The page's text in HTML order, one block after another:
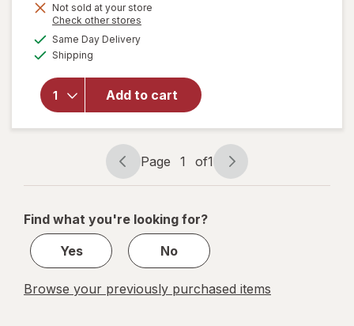
Not sold at your store
Check other stores
Same Day Deliveryavailable
Shipping
Add to cart
overlay
Pelo Rico
Tamarind
Soft
Candy
Bag
Tamarind
Page
navigation
Page 1 of1
Page
1
1
Find what you're looking for?
Yes
No
Browse your previously purchased items